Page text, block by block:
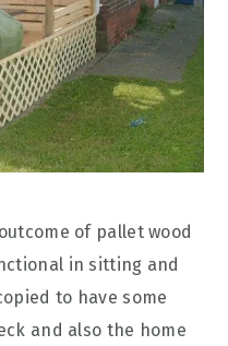
of pallet wood
in sitting and
to have some
and also the home